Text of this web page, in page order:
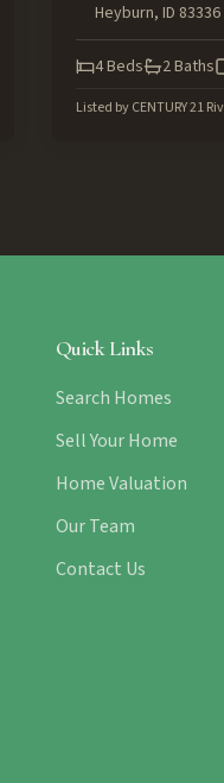
Heyburn, ID 83336
4Beds 2Baths
Listed byCENTURY 21
Quick Links
Search Homes
Sell Your Home
Home Valuation
Our Team
Contact Us